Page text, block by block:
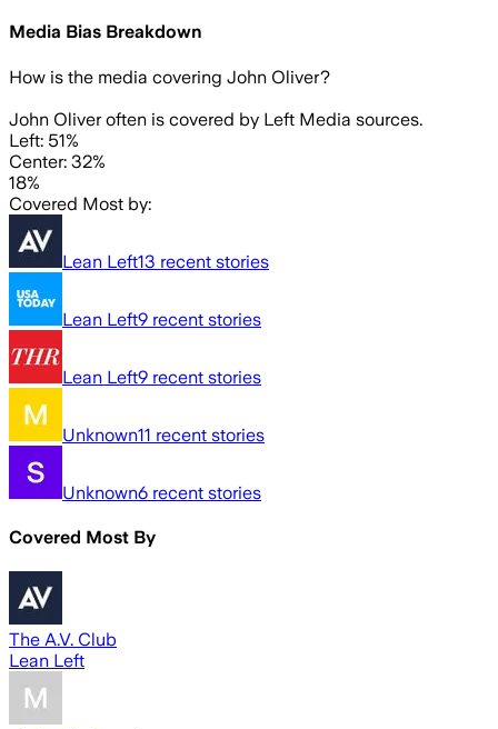
Media Bias Breakdown
How is the media covering John Oliver?
John Oliver often is covered by Left Media sources.
Left: 51%
Center: 32%
18%
Covered Most by:
Lean Left13 recent stories
Lean Left9 recent stories
Lean Left9 recent stories
Unknown11 recent stories
Unknown6 recent stories
Covered Most By
The A.V. Club
Lean Left